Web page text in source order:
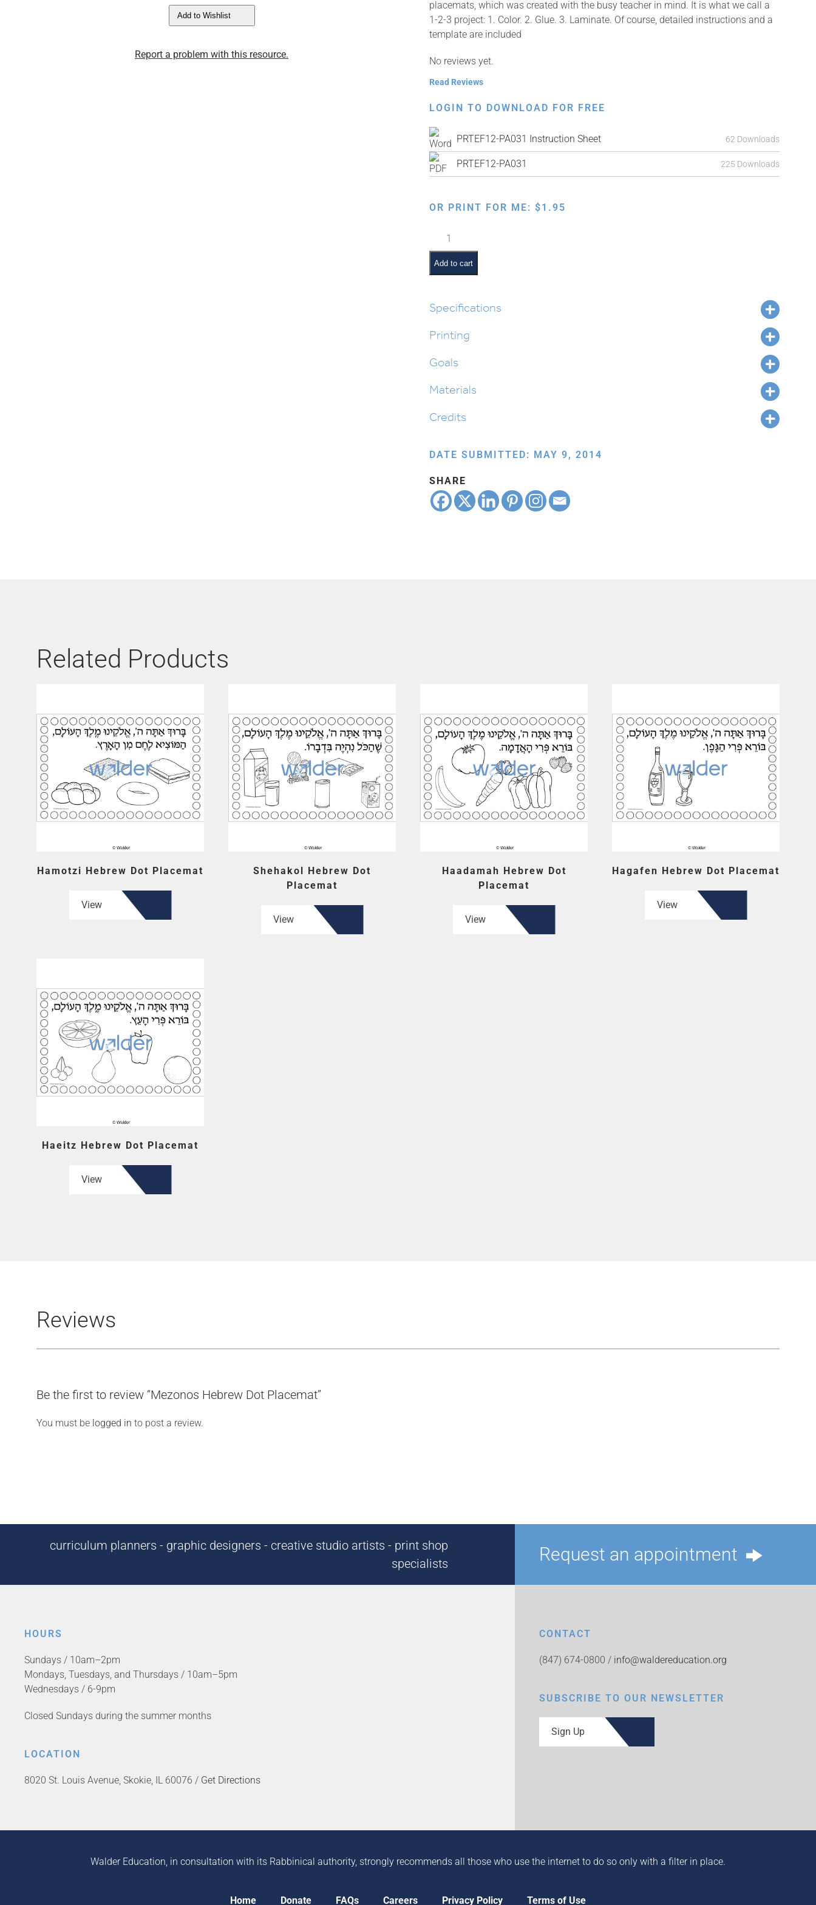
Add to Wishlist
Report a problem with this resource.
placemats, which was created with the busy teacher in mind. It is what we call a
1-2-3 project: 1. Color. 2. Glue. 3. Laminate. Of course, detailed instructions and a
template are included
No reviews yet.
Read Reviews
LOGIN TO DOWNLOAD FOR FREE
PRTEF12-PA031 Instruction Sheet 62 Downloads
PRTEF12-PA031 225 Downloads
OR PRINT FOR ME: $1.95
Mezonos
Hebrew
Dot
Placemat
Add to cart
Specifications
Printing
Goals
Materials
Credits
DATE SUBMITTED: MAY 9, 2014
SHARE
Related Products
Hamotzi Hebrew Dot Placemat
View
Shehakol Hebrew Dot
Placemat
View
Haadamah Hebrew Dot
Placemat
View
Hagafen Hebrew Dot Placemat
View
Haeitz Hebrew Dot Placemat
View
Reviews
Be the first to review “Mezonos Hebrew Dot Placemat”
You must be logged in to post a review.
curriculum planners - graphic designers - creative studio artists - print shop
specialists
Request an appointment
HOURS
Sundays / 10am–2pm
Mondays, Tuesdays, and Thursdays / 10am–5pm
Wednesdays / 6-9pm
Closed Sundays during the summer months
LOCATION
8020 St. Louis Avenue, Skokie, IL 60076 / Get Directions
CONTACT
(847) 674-0800 / info@waldereducation.org
SUBSCRIBE TO OUR NEWSLETTER
Sign Up
Walder Education, in consultation with its Rabbinical authority, strongly recommends all those who use the internet to do so only with a filter in place.
Home Donate FAQs Careers Privacy Policy Terms of Use